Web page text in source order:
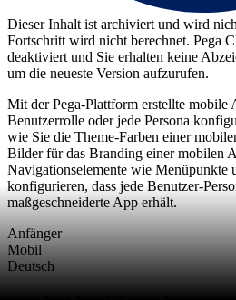
Dieser Inhalt ist archiviert und wird
Fortschritt wird nicht berechnet. Pega
deaktiviert und Sie erhalten keine
um die neueste Version aufzurufen.
Mit der Pega-Plattform erstellte mobile
Benutzerrolle oder jede Persona
wie Sie die Theme-Farben einer
Bilder für das Branding einer mobilen
Navigationselemente wie Menüpunkte
konfigurieren, dass jede Benutzer-
maßgeschneiderte App erhält.
Anfänger
Mobil
Deutsch